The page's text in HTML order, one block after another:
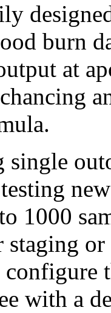
burn
at
1000
staging
with a